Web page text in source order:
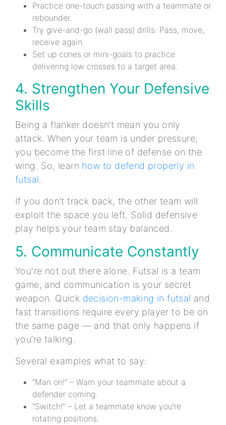
Practice one-touch passing with a teammate or
rebounder.
Try give-and-go (wall pass) drills: Pass, move,
receive again.
Set up cones or mini-goals to practice
delivering low crosses to a target area.
4. Strengthen Your Defensive
Skills
Being a flanker doesn’t mean you only
attack. When your team is under pressure,
you become the first line of defense on the
wing. So, learn how to defend properly in
futsal.
If you don’t track back, the other team will
exploit the space you left. Solid defensive
play helps your team stay balanced.
5. Communicate Constantly
You're not out there alone. Futsal is a team
game, and communication is your secret
weapon. Quick decision-making in futsal and
fast transitions require every player to be on
the same page — and that only happens if
you’re talking.
Several examples what to say:
“Man on!” – Warn your teammate about a
defender coming.
“Switch!” – Let a teammate know you’re
rotating positions.